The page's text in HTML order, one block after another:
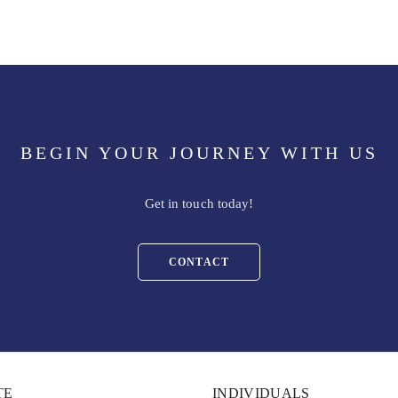
BEGIN YOUR JOURNEY WITH US
Get in touch today!
CONTACT
INDIVIDUALS